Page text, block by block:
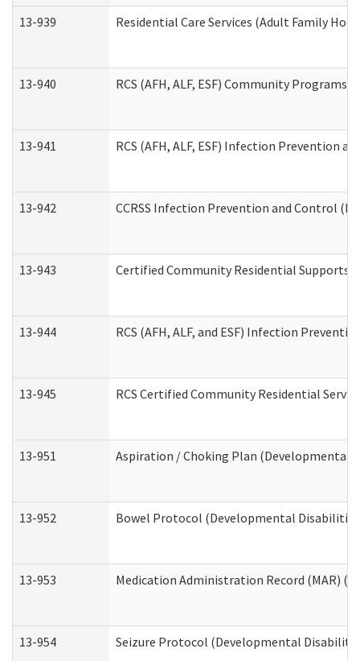
13-939 Residential Care Services (Adult Family
13-940 RCS (AFH, ALF, ESF) Community
13-941 RCS (AFH, ALF, ESF) Infection Prevention
13-942 CCRSS Infection Prevention and Control
13-943 Certified Community Residential Supports
13-944 RCS (AFH, ALF, and ESF) Infection
13-945 RCS Certified Community Residential
13-951 Aspiration / Choking Plan (Developmental
13-952 Bowel Protocol (Developmental
13-953 Medication Administration Record (MAR)
13-954 Seizure Protocol (Developmental